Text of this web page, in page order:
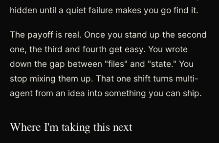
hidden until a quiet failure makes you go find it.
The payoff is real. Once you stand up the second
one, the third and fourth get easy. You wrote
down the gap between "files" and "state." You
stop mixing them up. That one shift turns multi-
agent from an idea into something you can ship.
Where I'm taking this next